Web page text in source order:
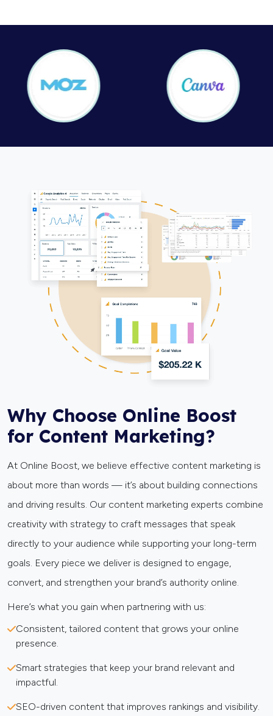
Why Choose Online Boost
for Content Marketing?
At Online Boost, we believe effective content marketing is
about more than words — it’s about building connections
and driving results. Our content marketing experts combine
creativity with strategy to craft messages that speak
directly to your audience while supporting your long-term
goals. Every piece we deliver is designed to engage,
convert, and strengthen your brand’s authority online.
Here’s what you gain when partnering with us:
Consistent, tailored content that grows your online
presence.
Smart strategies that keep your brand relevant and
impactful.
SEO-driven content that improves rankings and visibility.